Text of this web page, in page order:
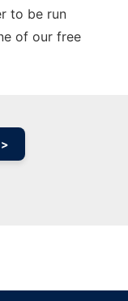
to be run
of our free